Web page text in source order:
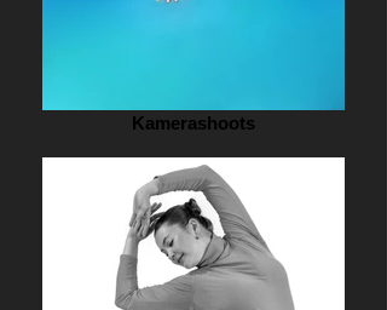
Kamerashoots